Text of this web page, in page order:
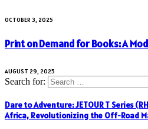
OCTOBER 3, 2025
Print on Demand for Books: A
AUGUST 29, 2025
Search for:
Dare to Adventure: JETOUR T Series
Africa, Revolutionizing the Off-Road